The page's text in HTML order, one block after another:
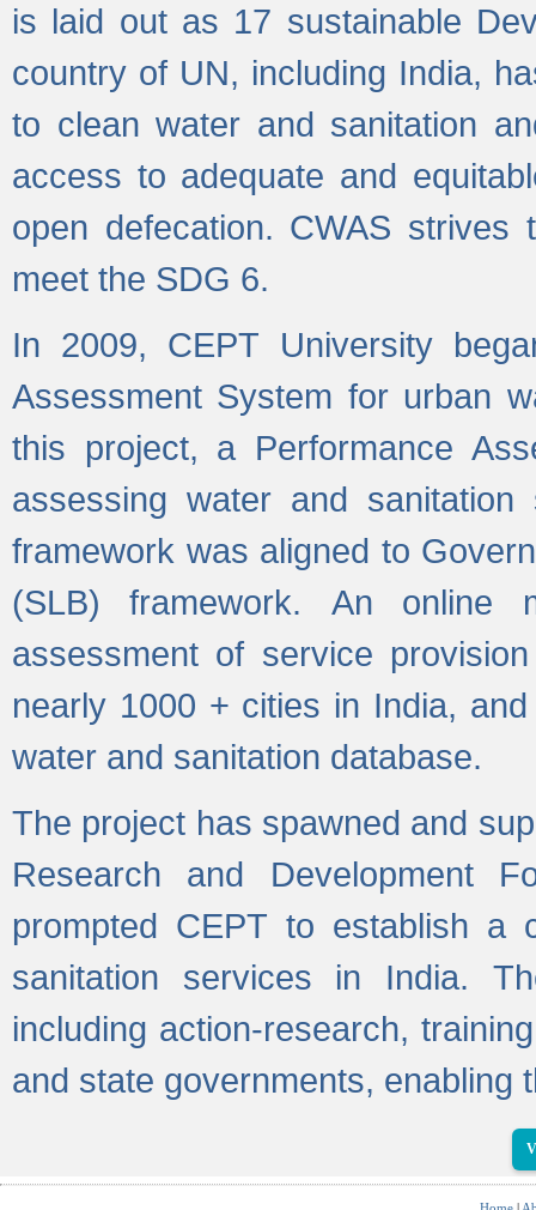
is laid out as 17 sustainable
country of UN, including India,
to clean water and sanitation
access to adequate and
open defecation. CWAS
meet the SDG 6.
In 2009, CEPT University
Assessment System for urban
this project, a Performance
assessing water and
framework was aligned to
(SLB) framework. An online
assessment of service
nearly 1000 + cities in India,
water and sanitation database.
The project has spawned and
Research and Development
prompted CEPT to establish a
sanitation services in India.
including action-research,
and state governments, enabling